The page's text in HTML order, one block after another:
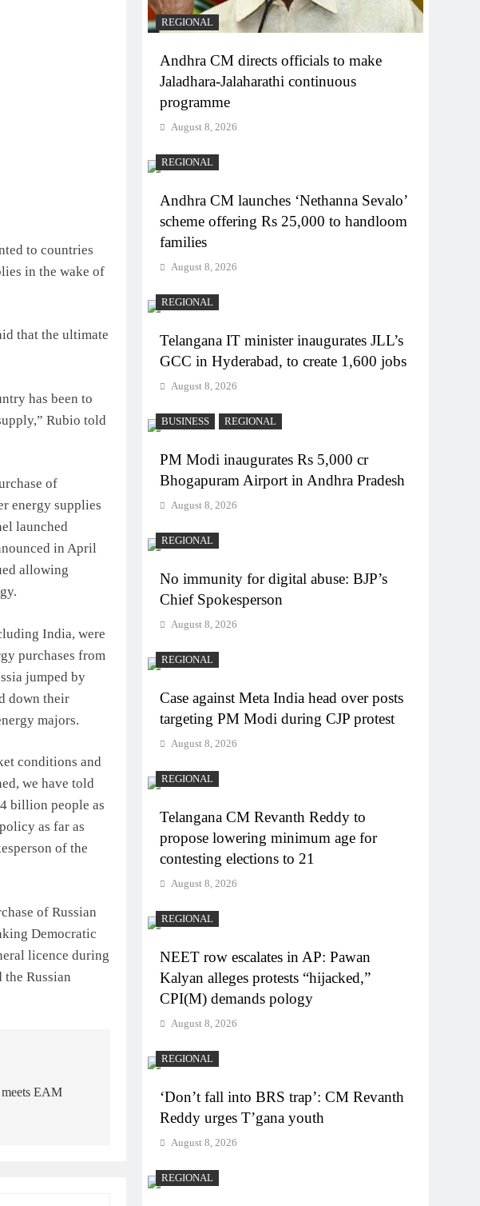
to countries
in the wake of
that the ultimate
has been to
Rubio told
of
energy supplies
launched
in April
allowing
India, were
purchases from
jumped by
down their
majors.
conditions and
we have told
billion people as
as far as
of the
of Russian
Democratic
licence during
Russian
EAM
REGIONAL
Andhra CM directs officials to make
Jaladhara-Jalaharathi continuous
programme
August 8, 2026
REGIONAL
Andhra CM launches ‘Nethanna Sevalo’
scheme offering Rs 25,000 to handloom
families
August 8, 2026
REGIONAL
Telangana IT minister inaugurates JLL’s
GCC in Hyderabad, to create 1,600 jobs
August 8, 2026
BUSINESS REGIONAL
PM Modi inaugurates Rs 5,000 cr
Bhogapuram Airport in Andhra Pradesh
August 8, 2026
REGIONAL
No immunity for digital abuse: BJP’s
Chief Spokesperson
August 8, 2026
REGIONAL
Case against Meta India head over posts
targeting PM Modi during CJP protest
August 8, 2026
REGIONAL
Telangana CM Revanth Reddy to
propose lowering minimum age for
contesting elections to 21
August 8, 2026
REGIONAL
NEET row escalates in AP: Pawan
Kalyan alleges protests “hijacked,”
CPI(M) demands pology
August 8, 2026
REGIONAL
‘Don’t fall into BRS trap’: CM Revanth
Reddy urges T’gana youth
August 8, 2026
REGIONAL